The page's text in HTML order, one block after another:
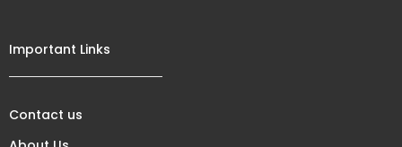
Important Links
Contact us